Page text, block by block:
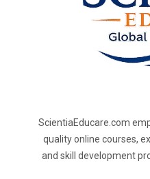
ScientiaEducare.com
quality online courses,
and skill development